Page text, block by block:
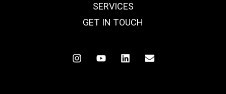
SERVICES
GET IN TOUCH